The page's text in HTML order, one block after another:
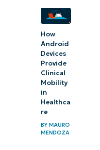
How
Android
Devices
Provide
Clinical
Mobility
in
Healthca
re
BYMAURO
MENDOZA